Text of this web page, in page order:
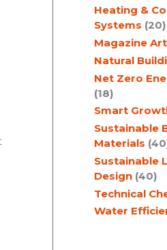
Heating &
Systems (20)
Magazine
Natural
Net Zero
(18)
Smart
Sustainable
Materials
Sustainable
Design(40)
Technical
Water